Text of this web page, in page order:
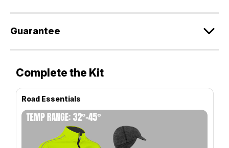
Guarantee
Complete the Kit
Road Essentials